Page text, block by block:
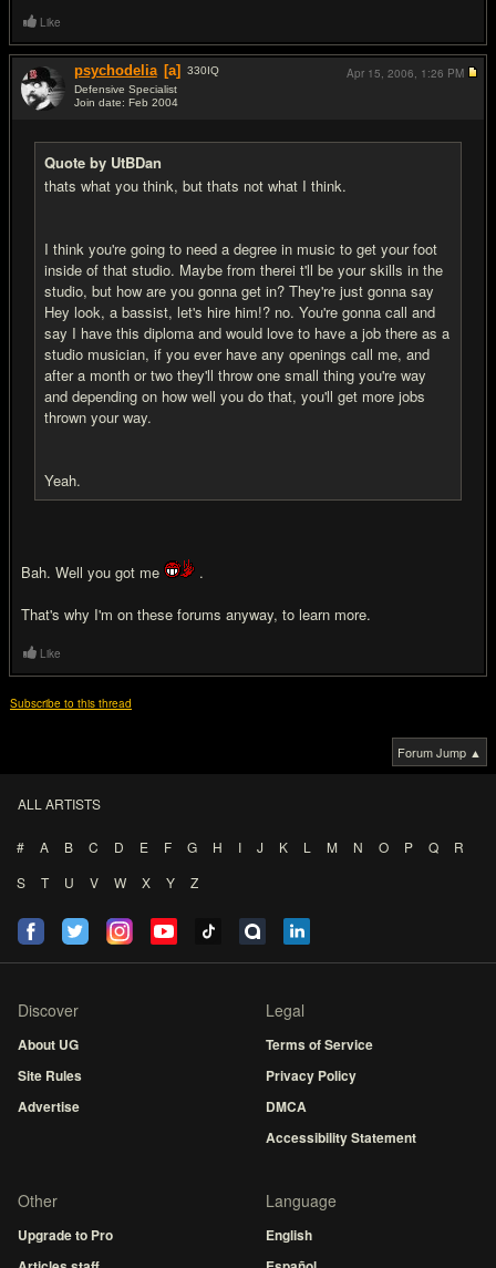
Like
psychodelia [a] 330IQ
Defensive Specialist
Join date: Feb 2004
Quote by UtBDan
thats what you think, but thats not what I think.
I think you're going to need a degree in music to get your foot
inside of that studio. Maybe from therei t'll be your skills in the
studio, but how are you gonna get in? They're just gonna say
Hey look, a bassist, let's hire him!? no. You're gonna call and
say I have this diploma and would love to have a job there as a
studio musician, if you ever have any openings call me, and
after a month or two they'll throw one small thing you're way
and depending on how well you do that, you'll get more jobs
thrown your way.
Yeah.
Bah. Well you got me
.
That's why I'm on these forums anyway, to learn more.
Apr 15, 2006, 1:26 PM
Like
Subscribe to this thread
Forum Jump ▲
ALL ARTISTS
# A B C D E F G H I J K L M N O P Q
R
S
T U V W X Y Z
Discover
About UG
Site Rules
Advertise
Legal
Terms of Service
Privacy Policy
DMCA
Accessibility Statement
Other
Upgrade to Pro
Language
English